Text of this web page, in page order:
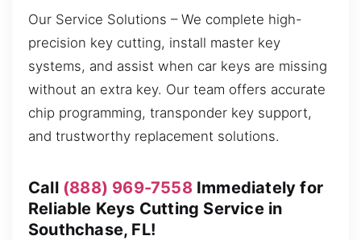
Our Service Solutions – We complete high-
precision key cutting, install master key
systems, and assist when car keys are missing
without an extra key. Our team offers accurate
chip programming, transponder key support,
and trustworthy replacement solutions.
Call (888) 969-7558Immediately for
Reliable Keys Cutting Service in
Southchase, FL!